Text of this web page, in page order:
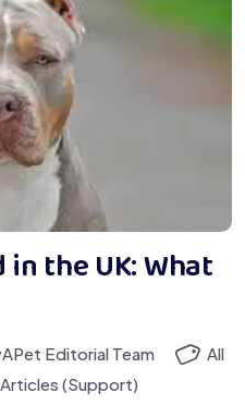
the UK: What
Editorial Team
All
(Support)